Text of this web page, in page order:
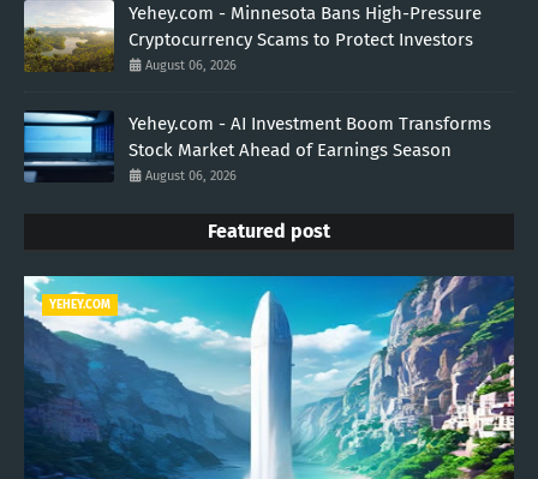
Yehey.com - Minnesota Bans High-Pressure
Cryptocurrency Scams to Protect Investors
August 06, 2026
Yehey.com - AI Investment Boom Transforms
Stock Market Ahead of Earnings Season
August 06, 2026
Featured post
YEHEY.COM